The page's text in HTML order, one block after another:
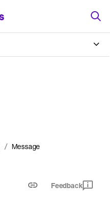
/ Message
Feedback